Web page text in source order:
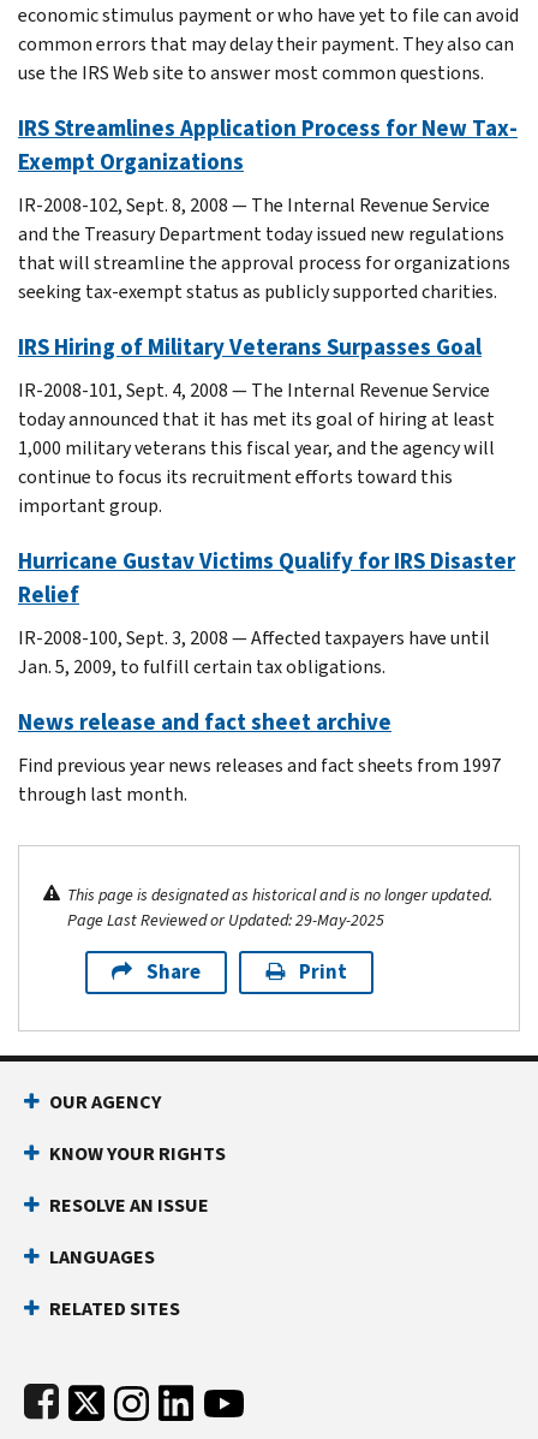
economic stimulus payment or who have yet to file can avoid
common errors that may delay their payment. They also can
use the IRS Web site to answer most common questions.
IRS Streamlines Application Process for New Tax-
Exempt Organizations
IR-2008-102, Sept. 8, 2008 — The Internal Revenue Service
and the Treasury Department today issued new regulations
that will streamline the approval process for organizations
seeking tax-exempt status as publicly supported charities.
IRS Hiring of Military Veterans Surpasses Goal
IR-2008-101, Sept. 4, 2008 — The Internal Revenue Service
today announced that it has met its goal of hiring at least
1,000 military veterans this fiscal year, and the agency will
continue to focus its recruitment efforts toward this
important group.
Hurricane Gustav Victims Qualify for IRS Disaster
Relief
IR-2008-100, Sept. 3, 2008 — Affected taxpayers have until
Jan. 5, 2009, to fulfill certain tax obligations.
News release and fact sheet archive
Find previous year news releases and fact sheets from 1997
through last month.
This page is designated as historical and is no longer updated.
Page Last Reviewed or Updated: 29-May-2025
Share Print
Footer Navigation
OUR AGENCY
KNOW YOUR RIGHTS
RESOLVE AN ISSUE
LANGUAGES
RELATED SITES